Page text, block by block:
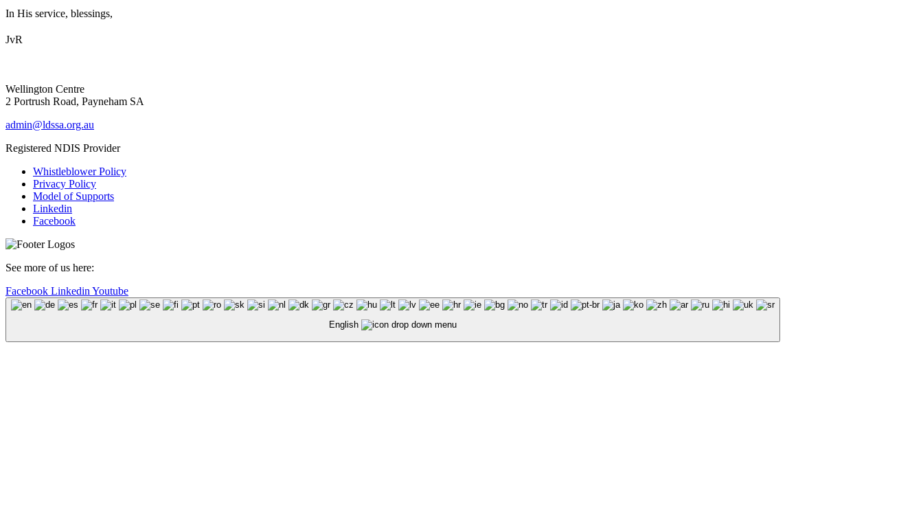
In His service, blessings,
JvR
Wellington Centre
2 Portrush Road, Payneham SA
admin@ldssa.org.au
Registered NDIS Provider
Whistleblower Policy
Privacy Policy
Model of Supports
Linkedin
Facebook
See more of us here:
Facebook Linkedin Youtube
English